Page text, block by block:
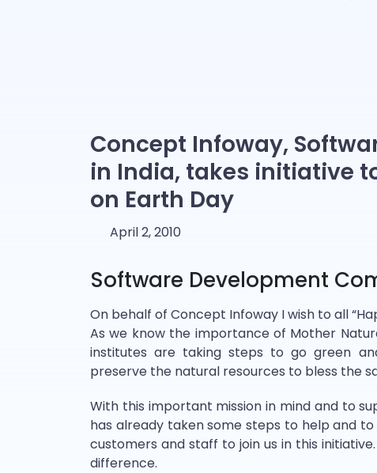
Concept Infoway,
in India, takes initiative
on Earth Day
April 2, 2010
Software Development
On behalf of Concept Infoway I wish to all
As we know the importance of Mother
institutes are taking steps to go green
preserve the natural resources to bless the
With this important mission in mind and to
has already taken some steps to help and
customers and staff to join us in this
difference.